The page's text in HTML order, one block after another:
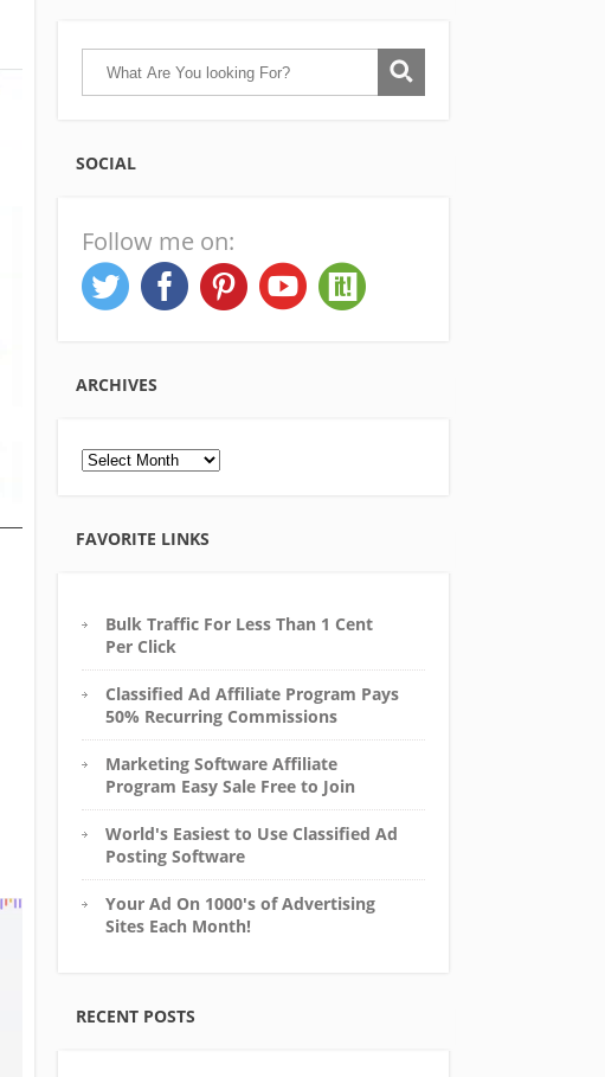
SOCIAL
Follow me on:
ARCHIVES
Archives
FAVORITE LINKS
Bulk Traffic For Less Than 1 Cent
Per Click
Classified Ad Affiliate Program Pays
50% Recurring Commissions
Marketing Software Affiliate
Program Easy Sale Free to Join
World's Easiest to Use Classified Ad
Posting Software
Your Ad On 1000's of Advertising
Sites Each Month!
RECENT POSTS